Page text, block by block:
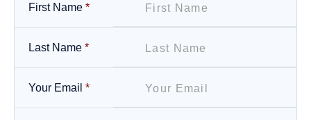
First Name *
Last Name *
Your Email *